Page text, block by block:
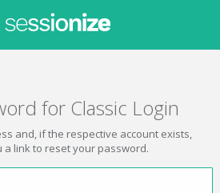
for Classic Login
and, if the respective account exists,
a link to reset your password.